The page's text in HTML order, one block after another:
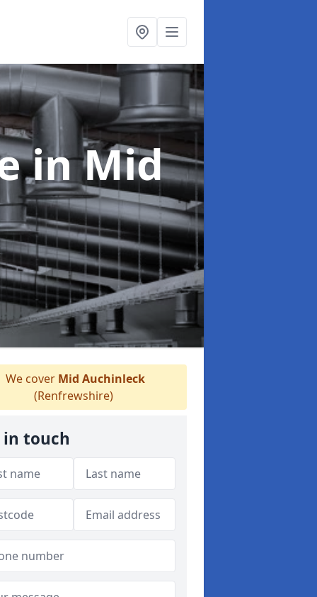
in Mid
We cover Mid Auchinleck
(Renfrewshire)
in touch